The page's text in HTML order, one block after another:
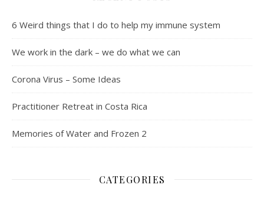
6 Weird things that I do to help my immune system
We work in the dark – we do what we can
Corona Virus – Some Ideas
Practitioner Retreat in Costa Rica
Memories of Water and Frozen 2
CATEGORIES